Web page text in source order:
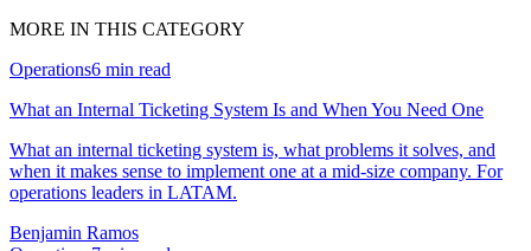
MORE IN THIS CATEGORY
Operations6 min read
What an Internal Ticketing System Is and When You Need One
What an internal ticketing system is, what problems it solves, and
when it makes sense to implement one at a mid-size company. For
operations leaders in LATAM.
Benjamin Ramos